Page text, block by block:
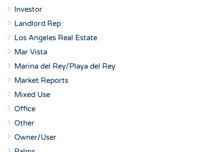
Investor
Landlord Rep
Los Angeles Real Estate
Mar Vista
Marina del Rey/Playa del Rey
Market Reports
Mixed Use
Office
Other
Owner/User